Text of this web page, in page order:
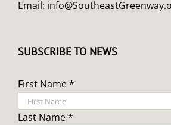
Email:
SUBSCRIBE TO NEWS
First Name *
Last Name *